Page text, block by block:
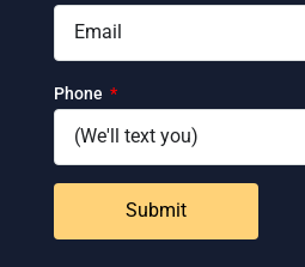
Phone
Submit